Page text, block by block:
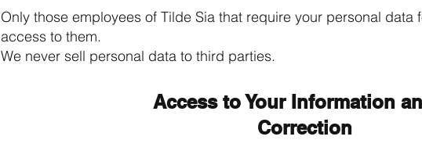
Only those employees of Tilde Sia that require your personal
access to them.
We never sell personal data to third parties.
Access to Your Information
Correction